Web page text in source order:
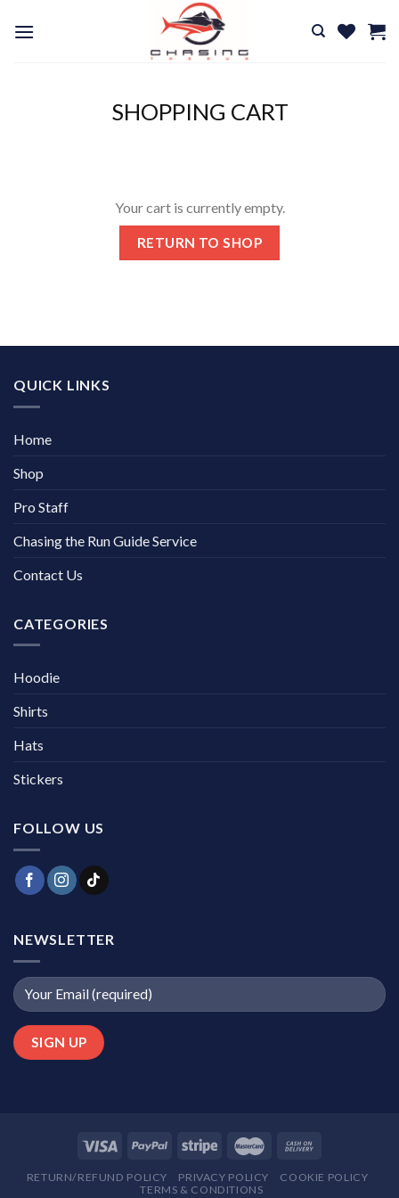
SHOPPING CART
Your cart is currently empty.
RETURN TO SHOP
QUICK LINKS
Home
Shop
Pro Staff
Chasing the Run Guide Service
Contact Us
CATEGORIES
Hoodie
Shirts
Hats
Stickers
FOLLOW US
NEWSLETTER
RETURN/REFUND POLICY PRIVACY POLICY
COOKIE POLICY
TERMS & CONDITIONS